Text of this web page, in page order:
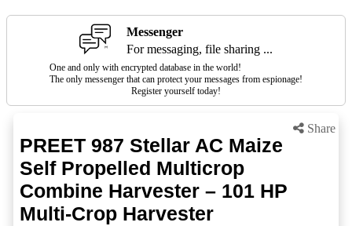
Messenger
For messaging, file sharing ...
One and only with encrypted database in the world!
The only messenger that can protect your messages from espionage!
Register yourself today!
Share
PREET 987 Stellar AC Maize
Self Propelled Multicrop
Combine Harvester – 101 HP
Multi-Crop Harvester